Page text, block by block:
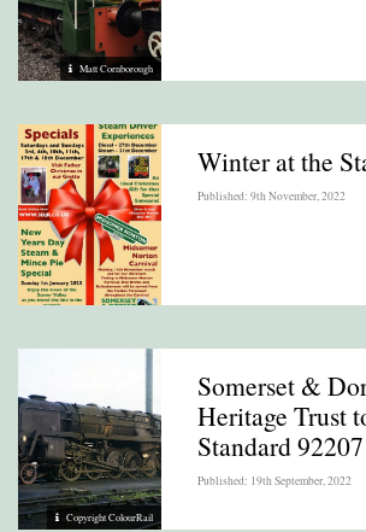
Matt Cornborough
Winter at the
Published: 9th November, 2022
Copyright ColourRail
Somerset &
Heritage Trust
Standard 92207
Published: 19th September, 2022